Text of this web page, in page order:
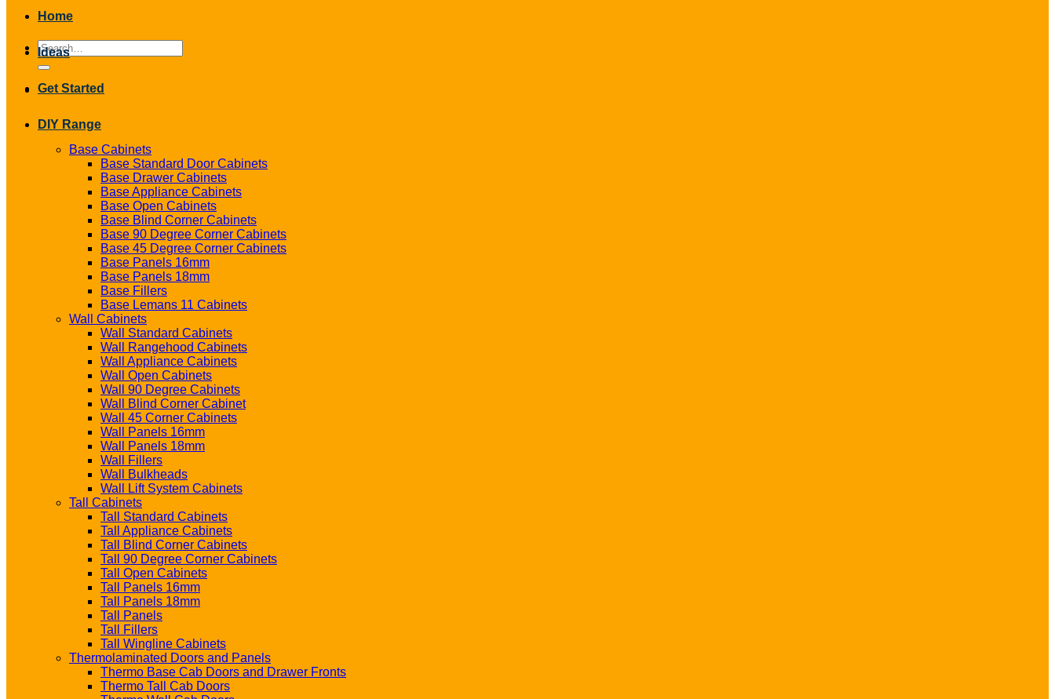
Search
for:
Home
Ideas
Get Started
DIY Range
Base Cabinets
Base Standard Door Cabinets
Base Drawer Cabinets
Base Appliance Cabinets
Base Open Cabinets
Base Blind Corner Cabinets
Base 90 Degree Corner Cabinets
Base 45 Degree Corner Cabinets
Base Panels 16mm
Base Panels 18mm
Base Fillers
Base Lemans 11 Cabinets
Wall Cabinets
Wall Standard Cabinets
Wall Rangehood Cabinets
Wall Appliance Cabinets
Wall Open Cabinets
Wall 90 Degree Cabinets
Wall Blind Corner Cabinet
Wall 45 Corner Cabinets
Wall Panels 16mm
Wall Panels 18mm
Wall Fillers
Wall Bulkheads
Wall Lift System Cabinets
Tall Cabinets
Tall Standard Cabinets
Tall Appliance Cabinets
Tall Blind Corner Cabinets
Tall 90 Degree Corner Cabinets
Tall Open Cabinets
Tall Panels 16mm
Tall Panels 18mm
Tall Panels
Tall Fillers
Tall Wingline Cabinets
Thermolaminated Doors and Panels
Thermo Base Cab Doors and Drawer Fronts
Thermo Tall Cab Doors